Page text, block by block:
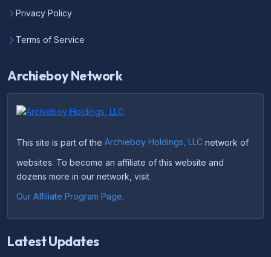
Privacy Policy
Terms of Service
Archieboy Network
This site is part of the Archieboy Holdings, LLC network of
websites. To become an affiliate of this website and
dozens more in our network, visit
Our Affiliate Program Page.
Latest Updates